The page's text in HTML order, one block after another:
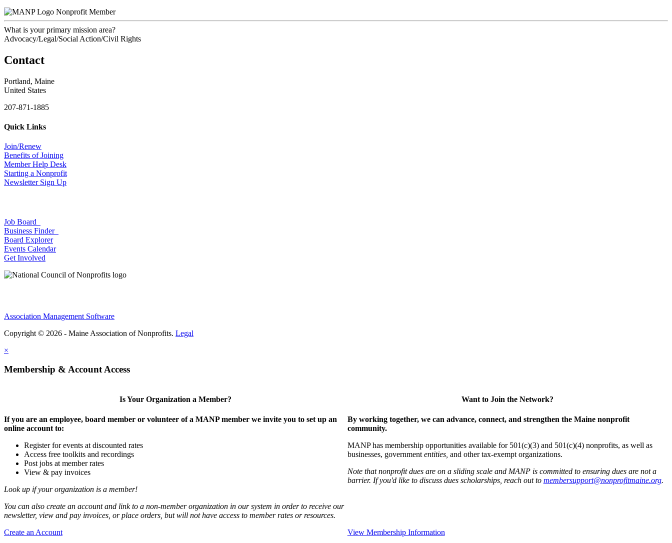
Nonprofit Member
What is your primary mission area?
Advocacy/Legal/Social Action/Civil Rights
Contact
Portland, Maine
United States
207-871-1885
Quick Links
Join/Renew
Benefits of Joining
Member Help Desk
Starting a Nonprofit
Newsletter Sign Up
Job Board
Business Finder
Board Explorer
Events Calendar
Get Involved
Association Management Software
Copyright © 2026 - Maine Association of Nonprofits. Legal
×
Membership & Account Access
Is Your Organization a Member?
If you are an employee, board member or volunteer of a MANP member we invite you to set up an
online account to:
Register for events at discounted rates
Access free toolkits and recordings
Post jobs at member rates
View & pay invoices
Look up if your organization is a member!
You can also create an account and link to a non-member organization in our system in order to receive our
newsletter, view and pay invoices, or place orders, but will not have access to member rates or resources.
Create an Account
Want to Join the Network?
By working together, we can advance, connect, and strengthen the Maine nonprofit
community.
MANP has membership opportunities available for 501(c)(3) and 501(c)(4) nonprofits, as well as
businesses, government entities, and other tax-exempt organizations.
Note that nonprofit dues are on a sliding scale and MANP is committed to ensuring dues are not a
barrier. If you'd like to discuss dues scholarships, reach out to membersupport@nonprofitmaine.org.
View Membership Information